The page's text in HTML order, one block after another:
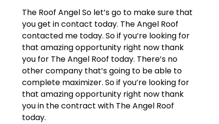
The Roof Angel So let’s go to make sure that
you get in contact today. The Angel Roof
contacted me today. So if you’re looking for
that amazing opportunity right now thank
you for The Angel Roof today. There’s no
other company that’s going to be able to
complete maximizer. So if you’re looking for
that amazing opportunity right now thank
you in the contract with The Angel Roof
today.